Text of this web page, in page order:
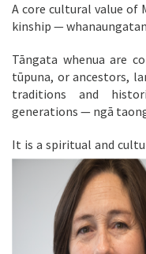
A core cultural value of
kinship —
Tāngata whenua are
tūpuna, or ancestors,
traditions and
generations — ngā
It is a spiritual and